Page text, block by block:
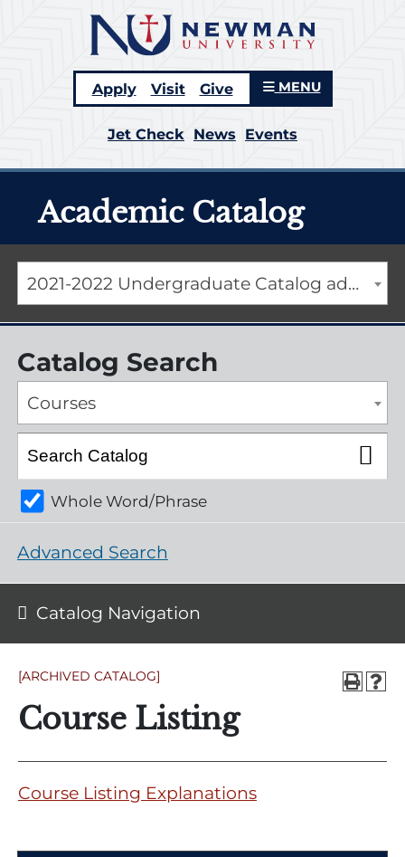
Apply Visit Give MENU
Jet Check News Events
Academic Catalog
2021-2022 Undergraduate Catalog addendum [ARCHIVED CATALOG]
[ARCHIVED CATALOG]
Course Listing
Course Listing Explanations
Catalog Search
Courses
Whole Word/Phrase
Advanced Search
Catalog Navigation